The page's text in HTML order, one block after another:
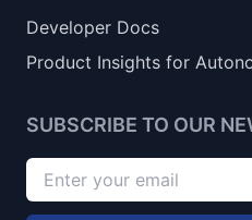
Developer Docs
Product Insights for
SUBSCRIBE TO OUR